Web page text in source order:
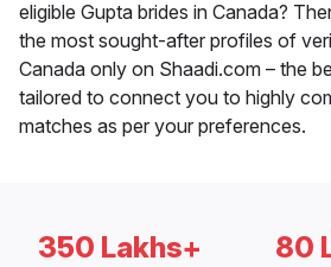
eligible Gupta brides in Canada?
the most sought-after profiles of
Canada only on Shaadi.com – the
tailored to connect you to highly
matches as per your preferences.
350 Lakhs+ 80